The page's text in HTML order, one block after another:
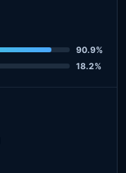
90.9%
18.2%